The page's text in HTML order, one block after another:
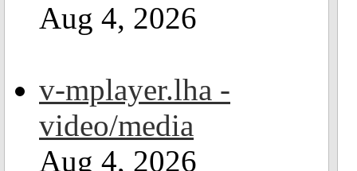
Aug 4, 2026
v-mplayer.lha -
video/media
Aug 4, 2026